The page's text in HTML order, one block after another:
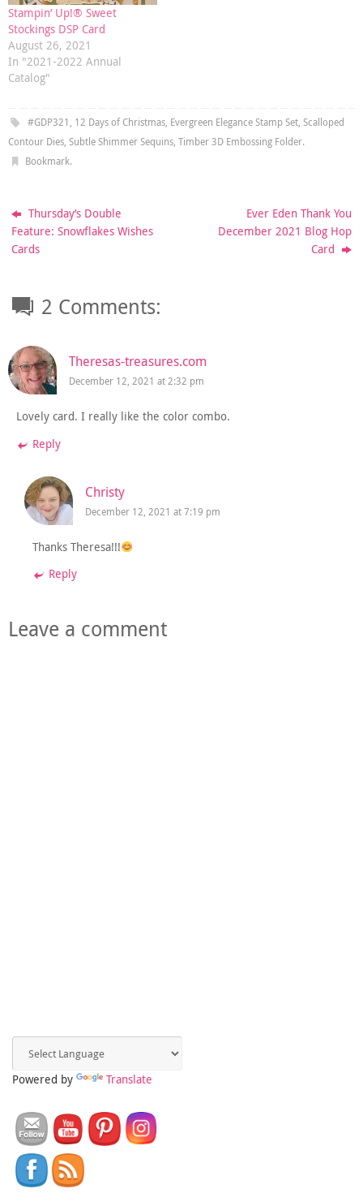
Stampin’ Up!® Sweet
Stockings DSP Card
August 26, 2021
In "2021-2022 Annual
Catalog"
#GDP321 , 12 Days of Christmas, Evergreen Elegance Stamp Set, Scalloped
Contour Dies, Subtle Shimmer Sequins, Timber 3D Embossing Folder.
Bookmark.
Thursday’s Double
Feature: Snowflakes Wishes
Cards
Ever Eden Thank You
December 2021 Blog Hop
Card
2 Comments:
Theresas-treasures.com
December 12, 2021 at 2:32 pm
Lovely card. I really like the color combo.
Reply
Christy
December 12, 2021 at 7:19 pm
Thanks Theresa!!!
Reply
Leave a comment
Powered by Translate